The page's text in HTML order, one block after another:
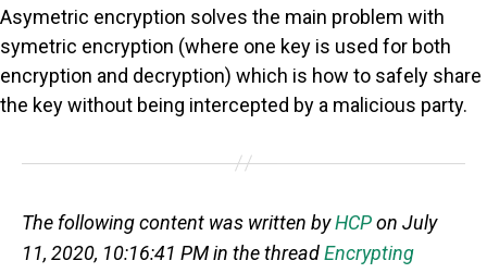
Asymetric encryption solves the main problem with
symetric encryption (where one key is used for both
encryption and decryption) which is how to safely share
the key without being intercepted by a malicious party.
The following content was written byHCPon July
11, 2020, 10:16:41 PM in the threadEncrypting